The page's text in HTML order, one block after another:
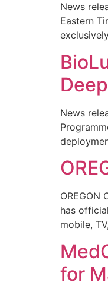
News
Eastern
News
OREGON
has
mobile,
for